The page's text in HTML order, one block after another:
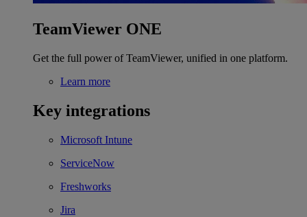
TeamViewer ONE
Get the full power of TeamViewer, unified in one platform.
Learn more
Key integrations
Microsoft Intune
ServiceNow
Freshworks
Jira